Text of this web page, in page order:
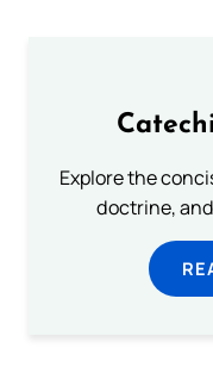
Explore the
doctrine, and